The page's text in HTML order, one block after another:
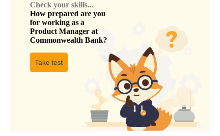
Check your skills...
How prepared are you
for working as a
Product Manager at
Commonwealth Bank?
Take test